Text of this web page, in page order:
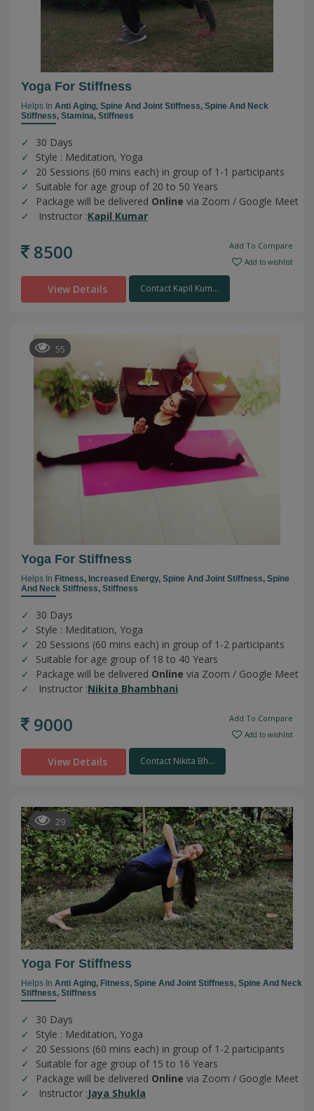
Yoga For Stiffness
Helps In Anti Aging, Spine And Joint Stiffness, Spine And Neck
Stiffness, Stamina, Stiffness
30 Days
Style : Meditation, Yoga
20 Sessions (60 mins each) in group of 1-1 participants
Suitable for age group of 20 to 50 Years
Package will be delivered Online via Zoom / Google Meet
Instructor :Kapil Kumar
8500 Add To Compare
Add to wishlist
View Details Contact Kapil Kum...
55
Yoga For Stiffness
Helps In Fitness, Increased Energy, Spine And Joint Stiffness, Spine
And Neck Stiffness, Stiffness
30 Days
Style : Meditation, Yoga
20 Sessions (60 mins each) in group of 1-2 participants
Suitable for age group of 18 to 40 Years
Package will be delivered Online via Zoom / Google Meet
Instructor :Nikita Bhambhani
9000 Add To Compare
Add to wishlist
View Details Contact Nikita Bh...
29
Yoga For Stiffness
Helps In Anti Aging, Fitness, Spine And Joint Stiffness, Spine And Neck
Stiffness, Stiffness
30 Days
Style : Meditation, Yoga
20 Sessions (60 mins each) in group of 1-2 participants
Suitable for age group of 15 to 16 Years
Package will be delivered Online via Zoom / Google Meet
Instructor :Jaya Shukla